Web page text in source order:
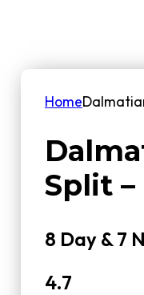
Home
Split
8 Day & 7
4.7